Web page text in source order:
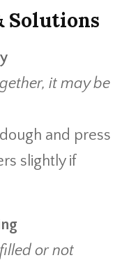
Solutions
it may be
and press
slightly if
or not